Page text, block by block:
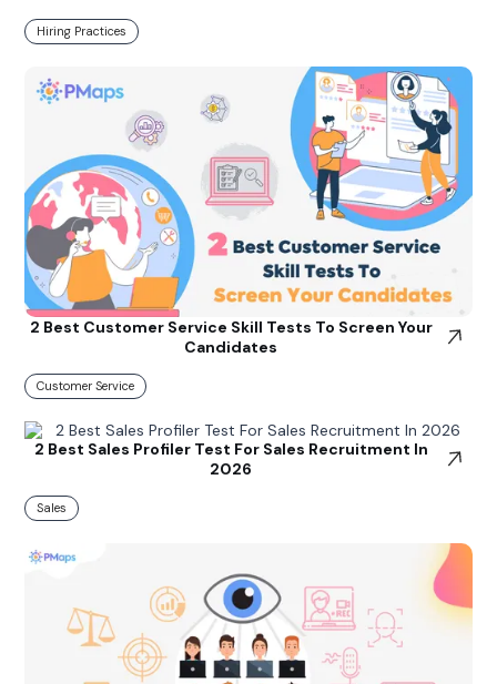
Hiring Practices
2 Best Customer Service Skill Tests To Screen Your
Candidates
Customer Service
2 Best Sales Profiler Test For Sales Recruitment In
2026
Sales